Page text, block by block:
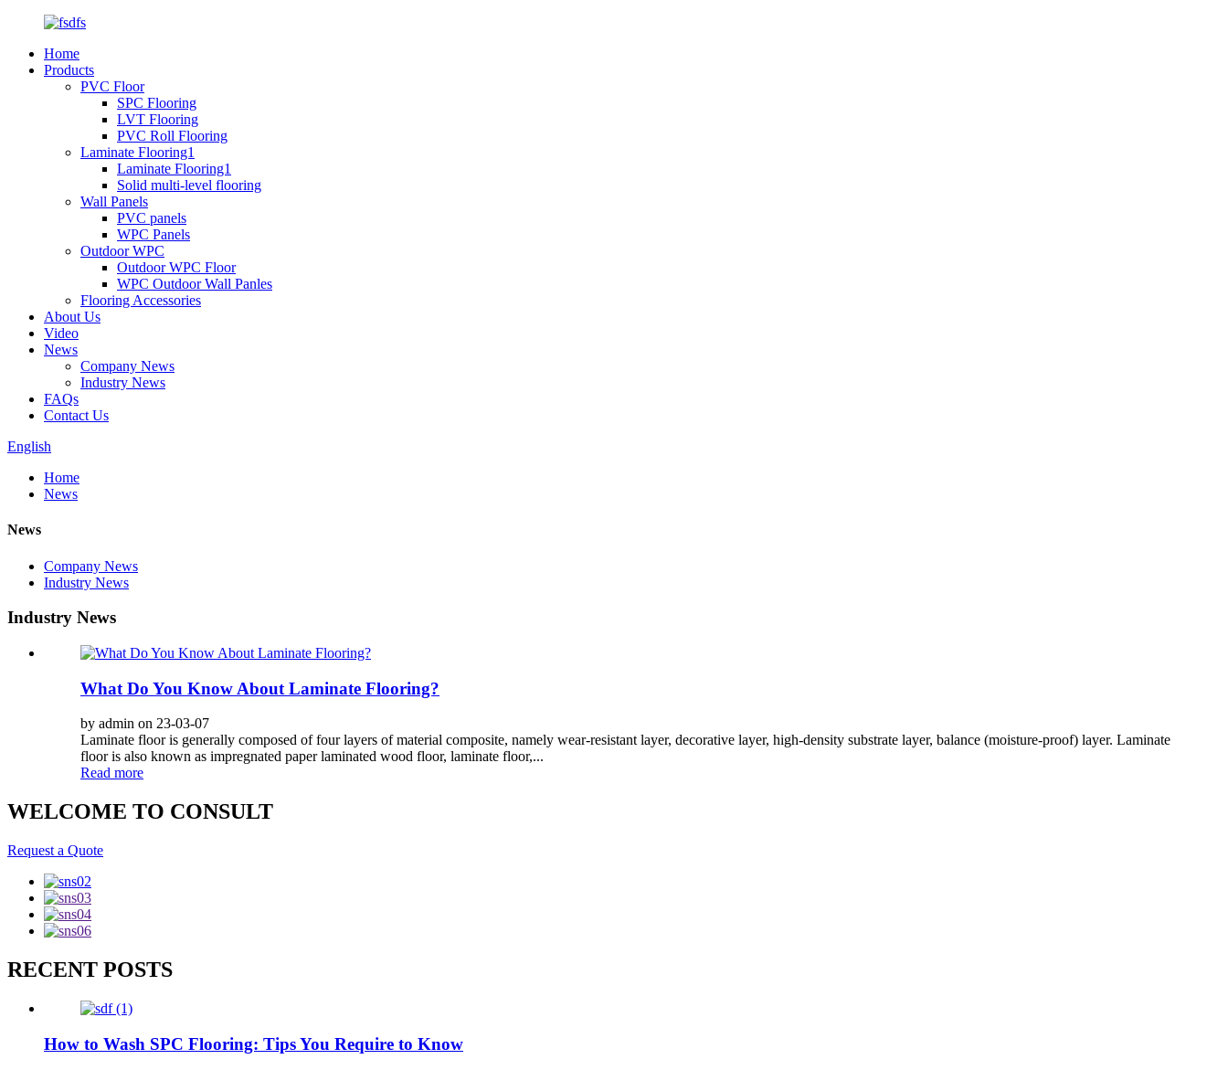
Home
Products
PVC Floor
SPC Flooring
LVT Flooring
PVC Roll Flooring
Laminate Flooring1
Laminate Flooring1
Solid multi-level flooring
Wall Panels
PVC panels
WPC Panels
Outdoor WPC
Outdoor WPC Floor
WPC Outdoor Wall Panles
Flooring Accessories
About Us
Video
News
Company News
Industry News
FAQs
Contact Us
English
Home
News
News
Company News
Industry News
Industry News
What Do You Know About Laminate Flooring?
by admin on 23-03-07
Laminate floor is generally composed of four layers of material composite, namely wear-resistant layer, decorative layer, high-density substrate layer, balance (moisture-proof) layer. Laminate
floor is also known as impregnated paper laminated wood floor, laminate floor,...
Read more
WELCOME TO CONSULT
Request a Quote
RECENT POSTS
How to Wash SPC Flooring: Tips You Require to Know